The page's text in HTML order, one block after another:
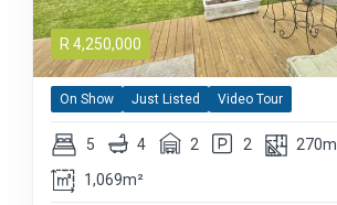
R4,250,000
On Show Just Listed Video Tour
5 4 2 2
1,069m²